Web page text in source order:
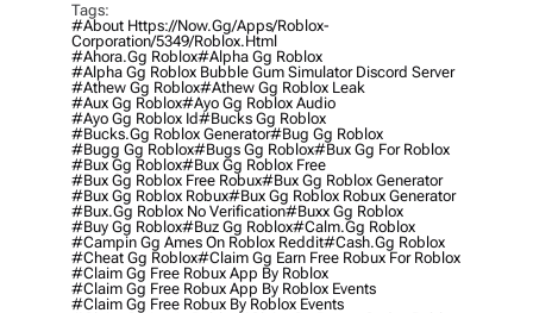
Tags:
#about Https://now.gg/apps/roblox-
Corporation/5349/roblox.html
#ahora.gg Roblox#alpha Gg Roblox
#alpha Gg Roblox Bubble Gum Simulator Discord Server
#athew Gg Roblox#athew Gg Roblox Leak
#aux Gg Roblox#ayo Gg Roblox Audio
#ayo Gg Roblox Id#bucks Gg Roblox
#bucks.gg Roblox Generator#bug Gg Roblox
#bugg Gg Roblox#bugs Gg Roblox#bux Gg For Roblox
#bux Gg Roblox#bux Gg Roblox Free
#bux Gg Roblox Free Robux#bux Gg Roblox Generator
#bux Gg Roblox Robux#bux Gg Roblox Robux Generator
#bux.gg Roblox No Verification#buxx Gg Roblox
#buy Gg Roblox#buz Gg Roblox#calm.gg Roblox
#campin Gg Ames On Roblox Reddit#cash.gg Roblox
#cheat Gg Roblox#claim Gg Earn Free Robux For Roblox
#claim Gg Free Robux App By Roblox
#claim Gg Free Robux App By Roblox Events
#claim Gg Free Robux By Roblox Events